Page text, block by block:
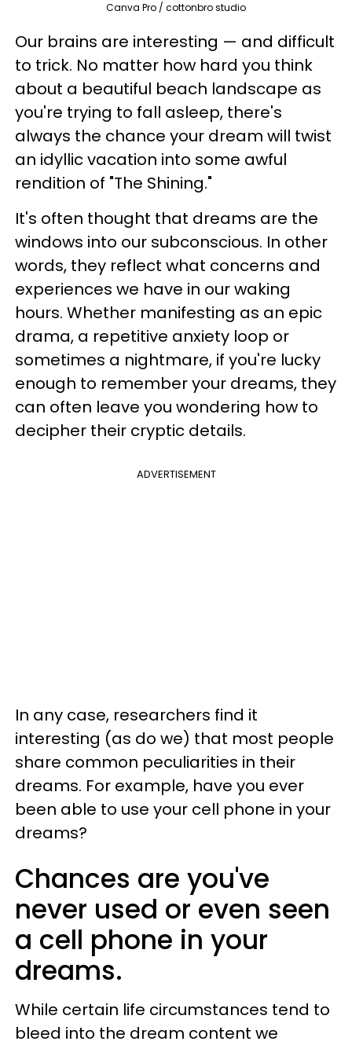
Canva Pro / cottonbro studio
Our brains are interesting — and difficult
to trick. No matter how hard you think
about a beautiful beach landscape as
you're trying to fall asleep, there's
always the chance your dream will twist
an idyllic vacation into some awful
rendition of "The Shining."
It's often thought that dreams are the
windows into our subconscious. In other
words, they reflect what concerns and
experiences we have in our waking
hours. Whether manifesting as an epic
drama, a repetitive anxiety loop or
sometimes a nightmare, if you're lucky
enough to remember your dreams, they
can often leave you wondering how to
decipher their cryptic details.
ADVERTISEMENT
In any case, researchers find it
interesting (as do we) that most people
share common peculiarities in their
dreams. For example, have you ever
been able to use your cell phone in your
dreams?
Chances are you've
never used or even seen
a cell phone in your
dreams.
While certain life circumstances tend to
bleed into the dream content we